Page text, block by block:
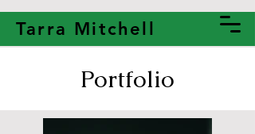
Tarra Mitchell
Portfolio